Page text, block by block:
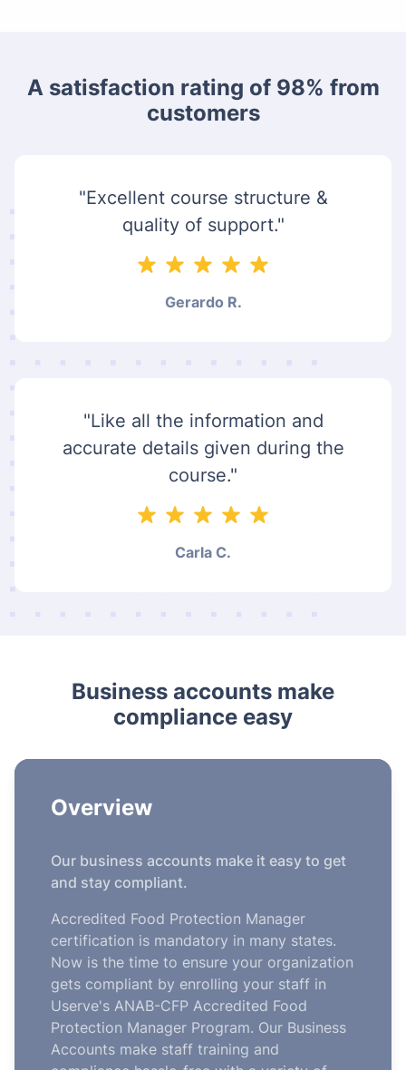
A satisfaction rating of 98% from
customers
"Excellent course structure &
quality of support."
Gerardo R.
"Like all the information and
accurate details given during the
course."
Carla C.
Business accounts make
compliance easy
Overview
Our business accounts make it easy to get
and stay compliant.
Accredited Food Protection Manager
certification is mandatory in many states.
Now is the time to ensure your organization
gets compliant by enrolling your staff in
Userve's ANAB-CFP Accredited Food
Protection Manager Program. Our Business
Accounts make staff training and